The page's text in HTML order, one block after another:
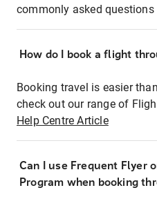
commonly asked questions
How do I book a flight
Booking travel is easier
check out our range of
Help Centre Article
Can I use Frequent Flyer
Program when booking